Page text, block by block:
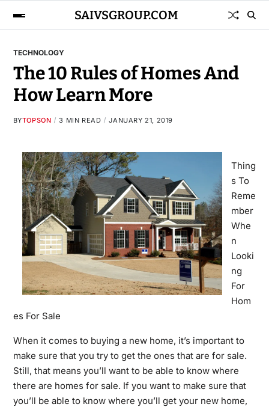
SAIVSGROUP.COM
TECHNOLOGY
The 10 Rules of Homes And
How Learn More
BYTOPSON 3 MIN READ JANUARY 21, 2019
Thing
s To
Reme
mber
Whe
n
Looki
ng
For
Hom
es For Sale
When it comes to buying a new home, it’s important to
make sure that you try to get the ones that are for sale.
Still, that means you’ll want to be able to know where
there are homes for sale. If you want to make sure that
you’ll be able to know where you’ll get your new home,